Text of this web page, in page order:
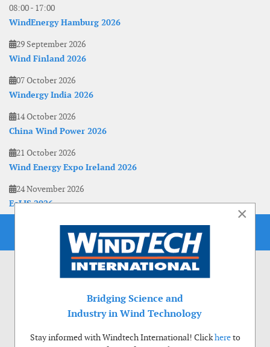
08:00- 17:00
WindEnergy Hamburg 2026
29 September 2026
Wind Finland 2026
07 October 2026
Windergy India 2026
14 October 2026
China Wind Power 2026
21 October 2026
Wind Energy Expo Ireland 2026
24 November 2026
EoLIS 2026
×
Bridging Science and
Industry in Wind Technology
Stay informed with Windtech International! Clickhereto